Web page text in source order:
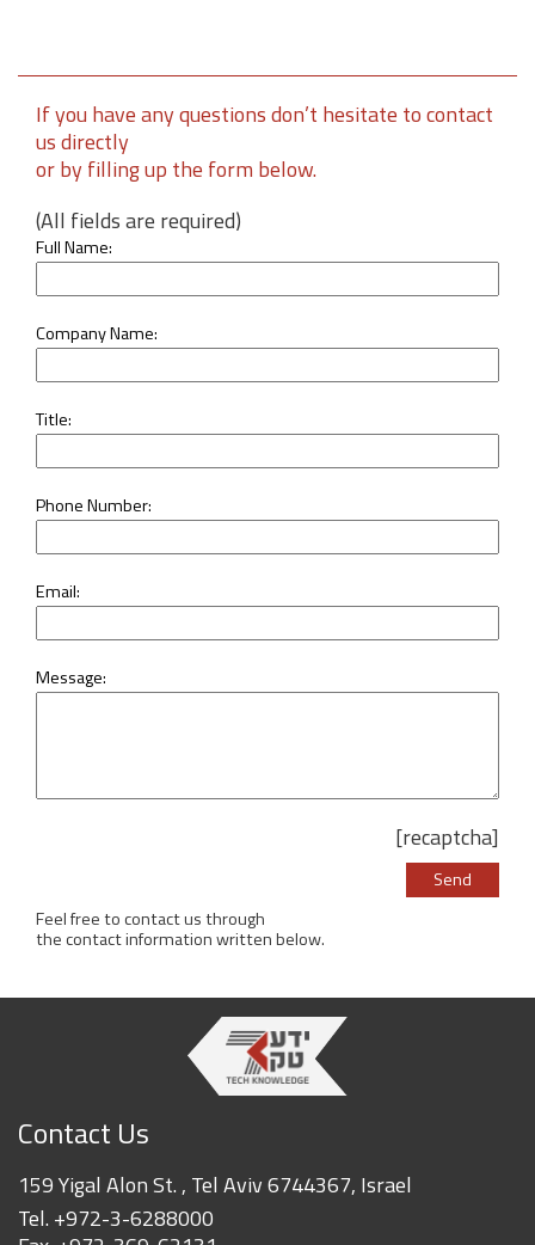
If you have any questions don’t hesitate to contact
us directly
or by filling up the form below.
(All fields are required)
Full Name:
Company Name:
Title:
Phone Number:
Email:
Message:
[recaptcha]
Please leave
Feel free to contact us through
the contact information written below.
Contact Us
159 Yigal Alon St. , Tel Aviv 6744367, Israel
Tel. +972-3-6288000